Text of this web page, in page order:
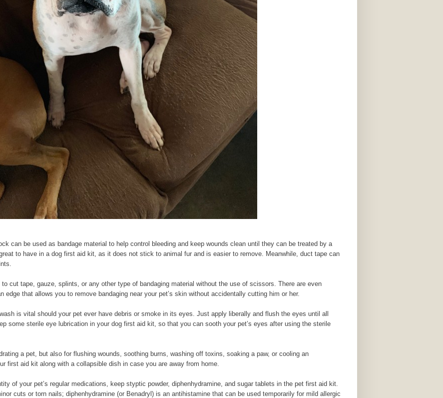
can be used as bandage material to help control bleeding and keep wounds clean until they can be treated by a
to have in a dog first aid kit, as it does not stick to animal fur and is easier to remove. Meanwhile, duct tape can
cut tape, gauze, splints, or any other type of bandaging material without the use of scissors. There are even
edge that allows you to remove bandaging near your pet’s skin without accidentally cutting him or her.
is vital should your pet ever have debris or smoke in its eyes. Just apply liberally and flush the eyes until all
some sterile eye lubrication in your dog first aid kit, so that you can sooth your pet’s eyes after using the sterile
a pet, but also for flushing wounds, soothing burns, washing off toxins, soaking a paw, or cooling an
first aid kit along with a collapsible dish in case you are away from home.
of your pet’s regular medications, keep styptic powder, diphenhydramine, and sugar tablets in the pet first aid kit.
cuts or torn nails; diphenhydramine (or Benadryl) is an antihistamine that can be used temporarily for mild allergic